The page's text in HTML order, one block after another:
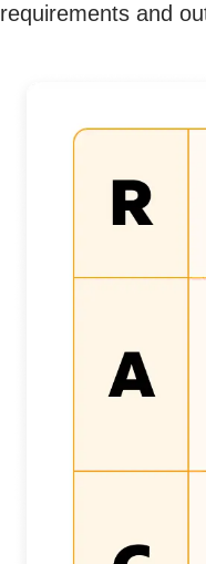
requirements and